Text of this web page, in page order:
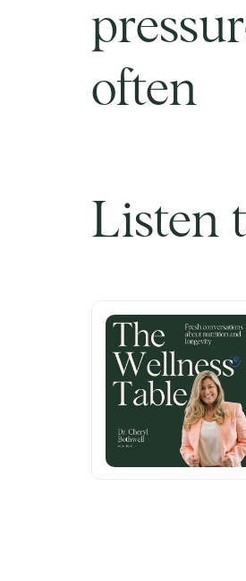
often
Listen